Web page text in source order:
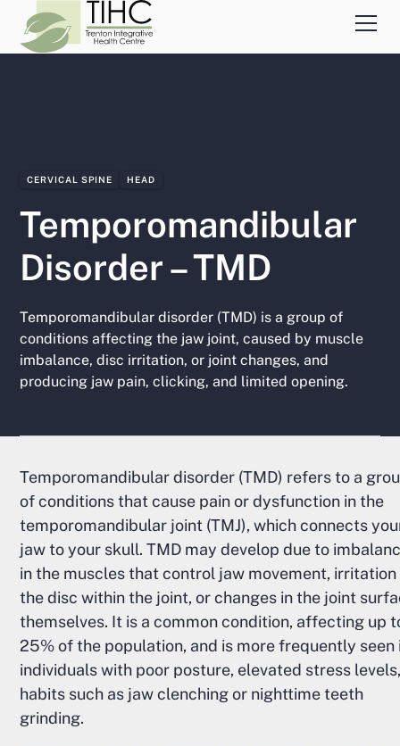
CERVICAL SPINE HEAD
Temporomandibular
Disorder – TMD
Temporomandibular disorder (TMD) is a group of
conditions affecting the jaw joint, caused by muscle
imbalance, disc irritation, or joint changes, and
producing jaw pain, clicking, and limited opening.
Temporomandibular disorder (TMD) refers to a
of conditions that cause pain or dysfunction in the
temporomandibular joint (TMJ), which connects
jaw to your skull. TMD may develop due to
in the muscles that control jaw movement,
the disc within the joint, or changes in the joint
themselves. It is a common condition, affecting up
25% of the population, and is more frequently seen
individuals with poor posture, elevated stress
habits such as jaw clenching or nighttime teeth
grinding.